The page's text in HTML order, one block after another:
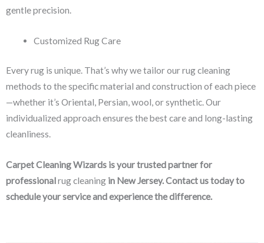
gentle precision.
Customized Rug Care
Every rug is unique. That’s why we tailor our rug cleaning
methods to the specific material and construction of each piece
—whether it’s Oriental, Persian, wool, or synthetic. Our
individualized approach ensures the best care and long-lasting
cleanliness.
Carpet Cleaning Wizards is your trusted partner for
professionalrug cleaning in New Jersey. Contact us today to
schedule your service and experience the difference.